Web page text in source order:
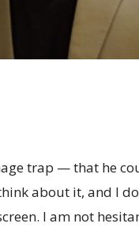
trap — that he
about it, and I
I am not